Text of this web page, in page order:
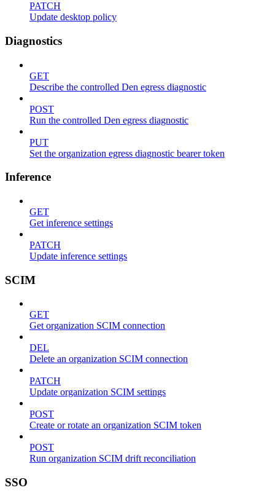
PATCH
Update desktop policy
Diagnostics
GET
Describe the controlled Den egress diagnostic
POST
Run the controlled Den egress diagnostic
PUT
Set the organization egress diagnostic bearer token
Inference
GET
Get inference settings
PATCH
Update inference settings
SCIM
GET
Get organization SCIM connection
DEL
Delete an organization SCIM connection
PATCH
Update organization SCIM settings
POST
Create or rotate an organization SCIM token
POST
Run organization SCIM drift reconciliation
SSO